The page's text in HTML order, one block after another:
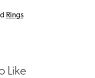
Rings
Like